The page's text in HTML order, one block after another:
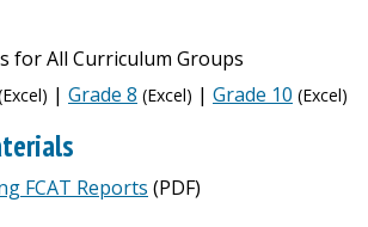
for All Curriculum Groups
| Grade 8 (Excel) | Grade 10 (Excel)
FCAT Reports (PDF)